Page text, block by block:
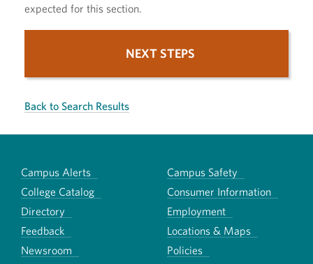
expected for this section.
NEXT STEPS
Back to Search Results
Campus Alerts
Campus Safety
College Catalog
Consumer Information
Directory
Employment
Feedback
Locations & Maps
Newsroom
Policies